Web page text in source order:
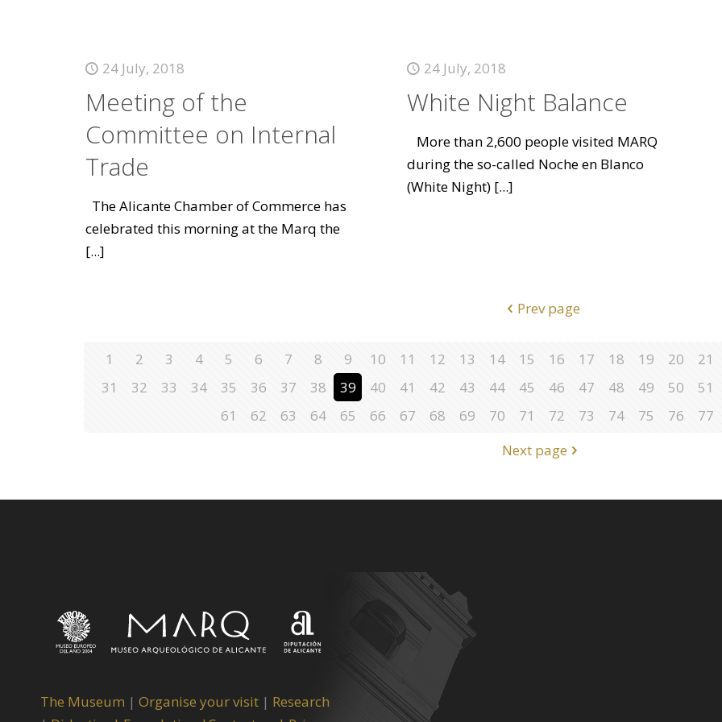
24 July, 2018
Meeting of the
Committee on Internal
Trade
The Alicante Chamber of Commerce has
celebrated this morning at the Marq the
[...]
24 July, 2018
White Night Balance
More than 2,600 people visited MARQ
during the so-called Noche en Blanco
(White Night)[...]
Prev page
1 2 3 4 5 6 7 8 9 10 11 12 13 14 15 16 17 18 19 20 21
31
32 33 34 35 36 37 38 39 40 41 42 43 44 45 46 47 48 49 50 51
61
62 63 64 65 66 67 68 69 70 71 72 73 74 75 76 77
Next page
The Museum | Organise your visit | Research